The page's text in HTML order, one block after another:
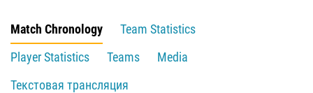
Match Chronology
Team Statistics
Player Statistics
Teams
Media
Текстовая трансляция